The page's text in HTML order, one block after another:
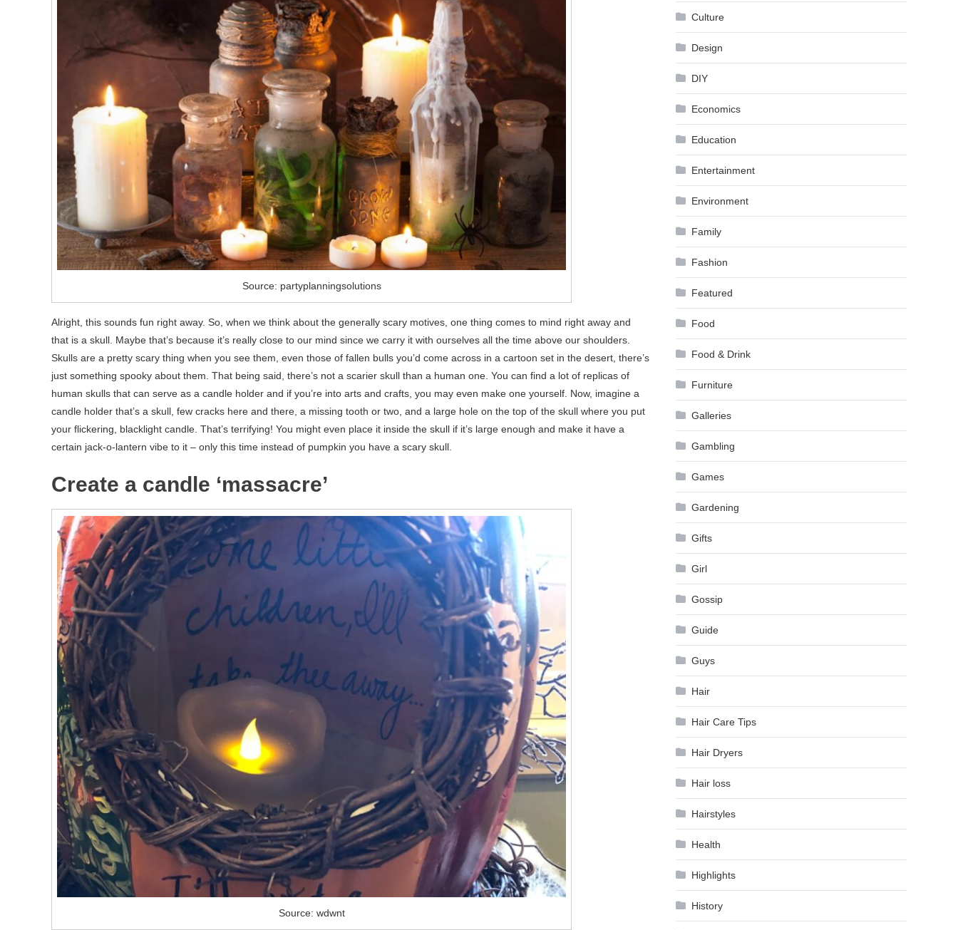
Source: partyplanningsolutions
Alright, this sounds fun right away. So, when we think about the generally scary motives, one thing comes to mind right away and
that is a skull. Maybe that’s because it’s really close to our mind since we carry it with ourselves all the time above our shoulders.
Skulls are a pretty scary thing when you see them, even those of fallen bulls you’d come across in a cartoon set in the desert, there’s
just something spooky about them. That being said, there’s not a scarier skull than a human one. You can find a lot of replicas of
human skulls that can serve as a candle holder and if you’re into arts and crafts, you may even make one yourself. Now, imagine a
candle holder that’s a skull, few cracks here and there, a missing tooth or two, and a large hole on the top of the skull where you put
your flickering, blacklight candle. That’s terrifying! You might even place it inside the skull if it’s large enough and make it have a
certain jack-o-lantern vibe to it – only this time instead of pumpkin you have a scary skull.
Create a candle ‘massacre’
Source: wdwnt
Culture
Design
DIY
Economics
Education
Entertainment
Environment
Family
Fashion
Featured
Food
Food & Drink
Furniture
Galleries
Gambling
Games
Gardening
Gifts
Girl
Gossip
Guide
Guys
Hair
Hair Care Tips
Hair Dryers
Hair loss
Hairstyles
Health
Highlights
History